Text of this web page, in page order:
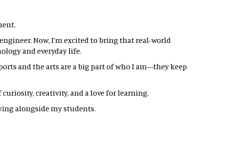
Now, I’m excited to bring that real-world
and everyday life.
and the arts are a big part of who I am—they keep
creativity, and a love for learning.
alongside my students.